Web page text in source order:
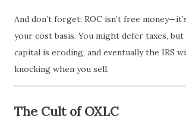
And don’t forget: ROC isn’t free
your cost basis. You might defer taxes,
capital is eroding, and eventually the IRS
knocking when you sell.
The Cult of OXLC